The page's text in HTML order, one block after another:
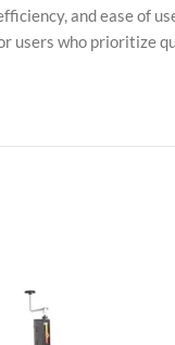
and ease
who prioritize